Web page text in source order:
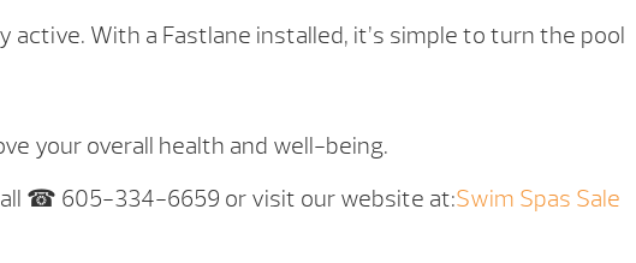
With a Fastlane installed, it’s simple to turn the pool
your overall health and well-being.
☎ 605-334-6659 or visit our website at:Swim Spas Sale